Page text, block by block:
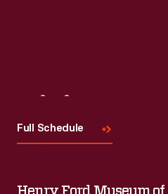
Full Schedule